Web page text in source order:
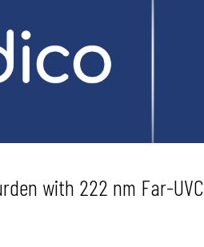
with 222 nm Far-UVC